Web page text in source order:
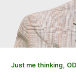
Just me thinking,